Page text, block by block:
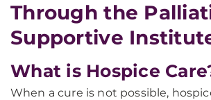
Through the
Supportive
What is Hospice
When a cure is not possible,